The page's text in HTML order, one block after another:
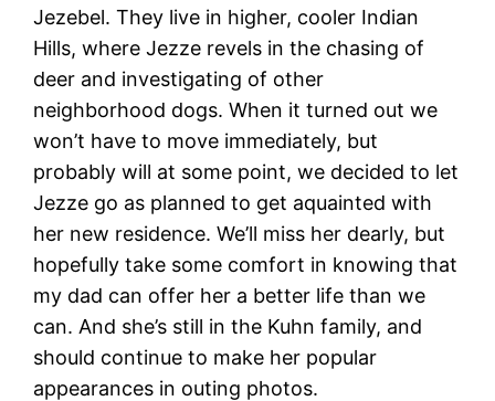
Jezebel. They live in higher, cooler Indian
Hills, where Jezze revels in the chasing of
deer and investigating of other
neighborhood dogs. When it turned out we
won’t have to move immediately, but
probably will at some point, we decided to let
Jezze go as planned to get aquainted with
her new residence. We’ll miss her dearly, but
hopefully take some comfort in knowing that
my dad can offer her a better life than we
can. And she’s still in the Kuhn family, and
should continue to make her popular
appearances in outing photos.